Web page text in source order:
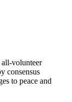
volunteer
consensus
to peace and